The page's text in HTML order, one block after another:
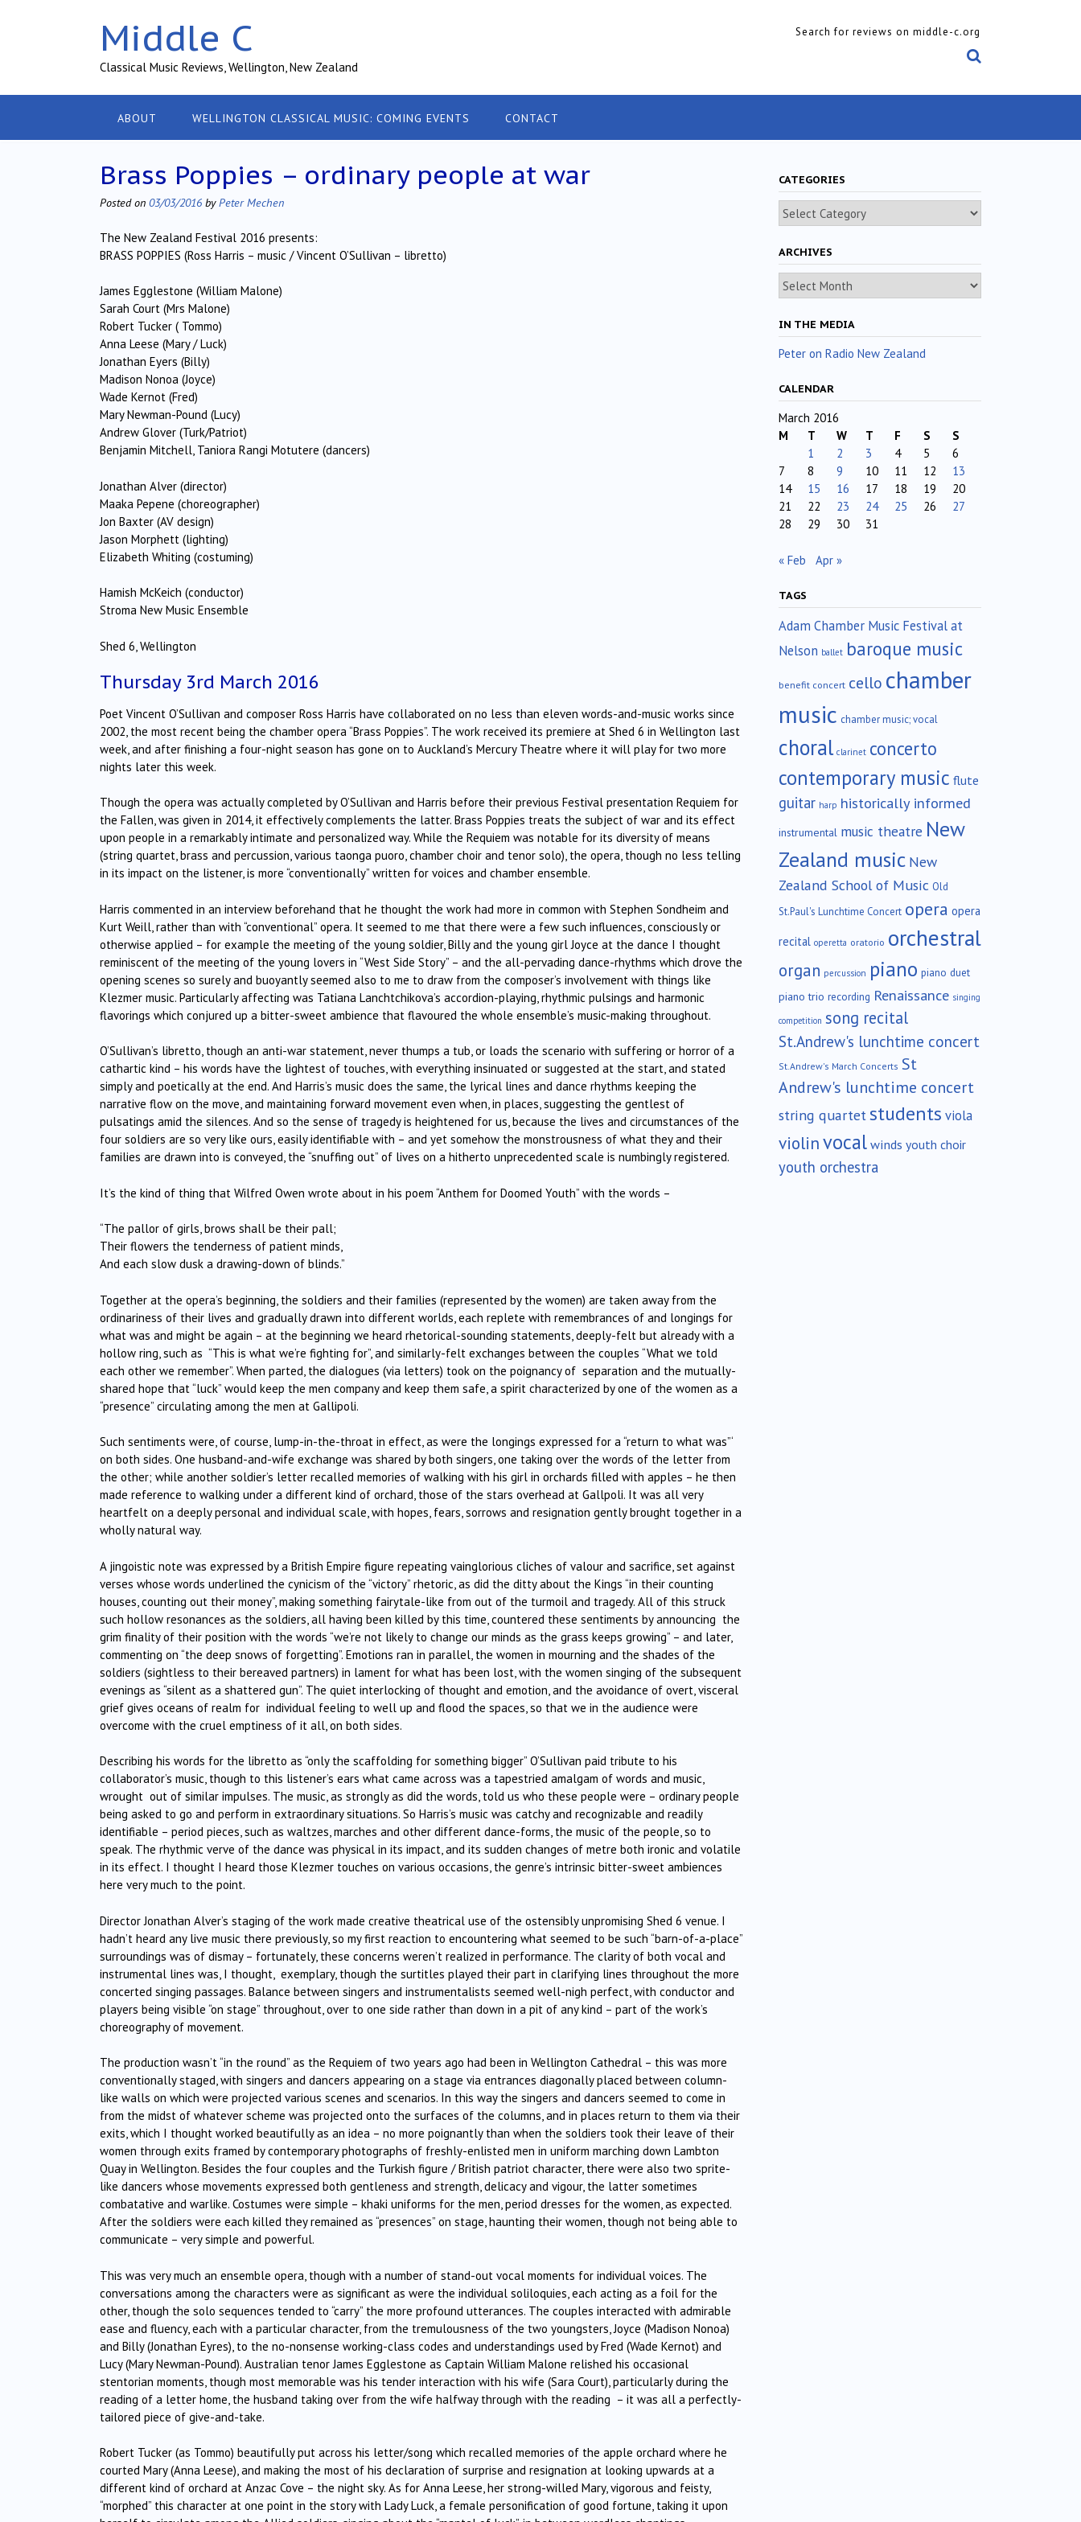
Middle C
Classical Music Reviews, Wellington, New Zealand
Search for reviews on middle-c.org
ABOUT WELLINGTON CLASSICAL MUSIC: COMING EVENTS CONTACT
Brass Poppies – ordinary people at war
Posted on 03/03/2016 byPeter Mechen
The New Zealand Festival 2016 presents:
BRASS POPPIES (Ross Harris – music / Vincent O’Sullivan – libretto)
James Egglestone (William Malone)
Sarah Court (Mrs Malone)
Robert Tucker ( Tommo)
Anna Leese (Mary / Luck)
Jonathan Eyers (Billy)
Madison Nonoa (Joyce)
Wade Kernot (Fred)
Mary Newman-Pound (Lucy)
Andrew Glover (Turk/Patriot)
Benjamin Mitchell, Taniora Rangi Motutere (dancers)
Jonathan Alver (director)
Maaka Pepene (choreographer)
Jon Baxter (AV design)
Jason Morphett (lighting)
Elizabeth Whiting (costuming)
Hamish McKeich (conductor)
Stroma New Music Ensemble
Shed 6, Wellington
Thursday 3rd March 2016
Poet Vincent O’Sullivan and composer Ross Harris have collaborated on no less than eleven words-and-music works since
2002, the most recent being the chamber opera “Brass Poppies”. The work received its premiere at Shed 6 in Wellington last
week, and after finishing a four-night season has gone on to Auckland’s Mercury Theatre where it will play for two more
nights later this week.
Though the opera was actually completed by O’Sullivan and Harris before their previous Festival presentation Requiem for
the Fallen, was given in 2014, it effectively complements the latter. Brass Poppies treats the subject of war and its effect
upon people in a remarkably intimate and personalized way. While the Requiem was notable for its diversity of means
(string quartet, brass and percussion, various taonga puoro, chamber choir and tenor solo), the opera, though no less telling
in its impact on the listener, is more “conventionally” written for voices and chamber ensemble.
Harris commented in an interview beforehand that he thought the work had more in common with Stephen Sondheim and
Kurt Weill, rather than with “conventional” opera. It seemed to me that there were a few such influences, consciously or
otherwise applied – for example the meeting of the young soldier, Billy and the young girl Joyce at the dance I thought
reminiscent of the meeting of the young lovers in “West Side Story” – and the all-pervading dance-rhythms which drove the
opening scenes so surely and buoyantly seemed also to me to draw from the composer’s involvement with things like
Klezmer music. Particularly affecting was Tatiana Lanchtchikova’s accordion-playing, rhythmic pulsings and harmonic
flavorings which conjured up a bitter-sweet ambience that flavoured the whole ensemble’s music-making throughout.
O’Sullivan’s libretto, though an anti-war statement, never thumps a tub, or loads the scenario with suffering or horror of a
cathartic kind – his words have the lightest of touches, with everything insinuated or suggested at the start, and stated
simply and poetically at the end. And Harris’s music does the same, the lyrical lines and dance rhythms keeping the
narrative flow on the move, and maintaining forward movement even when, in places, suggesting the gentlest of
pulsatings amid the silences. And so the sense of tragedy is heightened for us, because the lives and circumstances of the
four soldiers are so very like ours, easily identifiable with – and yet somehow the monstrousness of what they and their
families are drawn into is conveyed, the “snuffing out” of lives on a hitherto unprecedented scale is numbingly registered.
It’s the kind of thing that Wilfred Owen wrote about in his poem “Anthem for Doomed Youth” with the words –
“The pallor of girls, brows shall be their pall;
Their flowers the tenderness of patient minds,
And each slow dusk a drawing-down of blinds.”
Together at the opera’s beginning, the soldiers and their families (represented by the women) are taken away from the
ordinariness of their lives and gradually drawn into different worlds, each replete with remembrances of and longings for
what was and might be again – at the beginning we heard rhetorical-sounding statements, deeply-felt but already with a
hollow ring, such as “This is what we’re fighting for”, and similarly-felt exchanges between the couples “What we told
each other we remember”. When parted, the dialogues (via letters) took on the poignancy of separation and the mutually-
shared hope that “luck” would keep the men company and keep them safe, a spirit characterized by one of the women as a
“presence” circulating among the men at Gallipoli.
Such sentiments were, of course, lump-in-the-throat in effect, as were the longings expressed for a “return to what was”‘
on both sides. One husband-and-wife exchange was shared by both singers, one taking over the words of the letter from
the other; while another soldier’s letter recalled memories of walking with his girl in orchards filled with apples – he then
made reference to walking under a different kind of orchard, those of the stars overhead at Gallpoli. It was all very
heartfelt on a deeply personal and individual scale, with hopes, fears, sorrows and resignation gently brought together in a
wholly natural way.
A jingoistic note was expressed by a British Empire figure repeating vainglorious cliches of valour and sacrifice, set against
verses whose words underlined the cynicism of the “victory” rhetoric, as did the ditty about the Kings “in their counting
houses, counting out their money”, making something fairytale-like from out of the turmoil and tragedy. All of this struck
such hollow resonances as the soldiers, all having been killed by this time, countered these sentiments by announcing the
grim finality of their position with the words “we’re not likely to change our minds as the grass keeps growing” – and later,
commenting on “the deep snows of forgetting”. Emotions ran in parallel, the women in mourning and the shades of the
soldiers (sightless to their bereaved partners) in lament for what has been lost, with the women singing of the subsequent
evenings as “silent as a shattered gun”. The quiet interlocking of thought and emotion, and the avoidance of overt, visceral
grief gives oceans of realm for individual feeling to well up and flood the spaces, so that we in the audience were
overcome with the cruel emptiness of it all, on both sides.
Describing his words for the libretto as “only the scaffolding for something bigger” O’Sullivan paid tribute to his
collaborator’s music, though to this listener’s ears what came across was a tapestried amalgam of words and music,
wrought out of similar impulses. The music, as strongly as did the words, told us who these people were – ordinary people
being asked to go and perform in extraordinary situations. So Harris’s music was catchy and recognizable and readily
identifiable – period pieces, such as waltzes, marches and other different dance-forms, the music of the people, so to
speak. The rhythmic verve of the dance was physical in its impact, and its sudden changes of metre both ironic and volatile
in its effect. I thought I heard those Klezmer touches on various occasions, the genre’s intrinsic bitter-sweet ambiences
here very much to the point.
Director Jonathan Alver’s staging of the work made creative theatrical use of the ostensibly unpromising Shed 6 venue. I
hadn’t heard any live music there previously, so my first reaction to encountering what seemed to be such “barn-of-a-place”
surroundings was of dismay – fortunately, these concerns weren’t realized in performance. The clarity of both vocal and
instrumental lines was, I thought, exemplary, though the surtitles played their part in clarifying lines throughout the more
concerted singing passages. Balance between singers and instrumentalists seemed well-nigh perfect, with conductor and
players being visible “on stage” throughout, over to one side rather than down in a pit of any kind – part of the work’s
choreography of movement.
The production wasn’t “in the round” as the Requiem of two years ago had been in Wellington Cathedral – this was more
conventionally staged, with singers and dancers appearing on a stage via entrances diagonally placed between column-
like walls on which were projected various scenes and scenarios. In this way the singers and dancers seemed to come in
from the midst of whatever scheme was projected onto the surfaces of the columns, and in places return to them via their
exits, which I thought worked beautifully as an idea – no more poignantly than when the soldiers took their leave of their
women through exits framed by contemporary photographs of freshly-enlisted men in uniform marching down Lambton
Quay in Wellington. Besides the four couples and the Turkish figure / British patriot character, there were also two sprite-
like dancers whose movements expressed both gentleness and strength, delicacy and vigour, the latter sometimes
combatative and warlike. Costumes were simple – khaki uniforms for the men, period dresses for the women, as expected.
After the soldiers were each killed they remained as “presences” on stage, haunting their women, though not being able to
communicate – very simple and powerful.
This was very much an ensemble opera, though with a number of stand-out vocal moments for individual voices. The
conversations among the characters were as significant as were the individual soliloquies, each acting as a foil for the
other, though the solo sequences tended to “carry” the more profound utterances. The couples interacted with admirable
ease and fluency, each with a particular character, from the tremulousness of the two youngsters, Joyce (Madison Nonoa)
and Billy (Jonathan Eyres), to the no-nonsense working-class codes and understandings used by Fred (Wade Kernot) and
Lucy (Mary Newman-Pound). Australian tenor James Egglestone as Captain William Malone relished his occasional
stentorian moments, though most memorable was his tender interaction with his wife (Sara Court), particularly during the
reading of a letter home, the husband taking over from the wife halfway through with the reading – it was all a perfectly-
tailored piece of give-and-take.
Robert Tucker (as Tommo) beautifully put across his letter/song which recalled memories of the apple orchard where he
courted Mary (Anna Leese), and making the most of his declaration of surprise and resignation at looking upwards at a
different kind of orchard at Anzac Cove – the night sky. As for Anna Leese, her strong-willed Mary, vigorous and feisty,
“morphed” this character at one point in the story with Lady Luck, a female personification of good fortune, taking it upon
CATEGORIES
Categories
ARCHIVES
Archives
IN THE MEDIA
Peter on Radio New Zealand
CALENDAR
March 2016
M
T W T F S
S
1
2 3 4 5
6
7
8 9 10 11 12
13
14
15 16 17 18 19
20
21
22 23 24 25 26
27
28
29 30 31
« Feb Apr »
TAGS
Adam Chamber Music Festival at
Nelson ballet baroque music
benefit concert cello chamber
music chamber music; vocal
choral clarinet concerto
contemporary music flute
guitar harp historically informed
instrumental music theatre New
Zealand music New
Zealand School of Music Old
St.Paul's Lunchtime Concert opera opera
recital operetta oratorio orchestral
organ percussion piano piano duet
piano trio recording Renaissance singing
competition song recital
St.Andrew's lunchtime concert
St.Andrew's March Concerts St
Andrew's lunchtime concert
string quartet students viola
violinvocalwinds youth choir
youth orchestra